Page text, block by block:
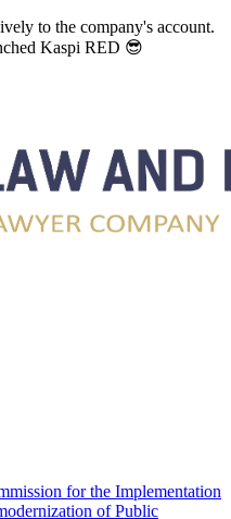
to the company's account.
Kaspi RED 😎
for the Implementation
of Public